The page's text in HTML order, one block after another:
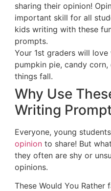
sharing their opinion!
important skill for all
kids writing with these
prompts.
Your 1st graders will
pumpkin pie, candy corn,
things fall.
Why Use
Writing
Everyone, young
opinion to share! But
they often are shy or
opinions.
These Would You